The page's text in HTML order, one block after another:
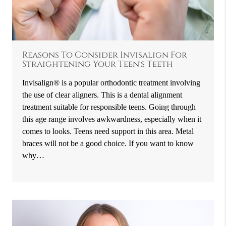
Reasons To Consider Invisalign For
Straightening Your Teen's Teeth
Invisalign® is a popular orthodontic treatment involving
the use of clear aligners. This is a dental alignment
treatment suitable for responsible teens. Going through
this age range involves awkwardness, especially when it
comes to looks. Teens need support in this area. Metal
braces will not be a good choice. If you want to know
why…